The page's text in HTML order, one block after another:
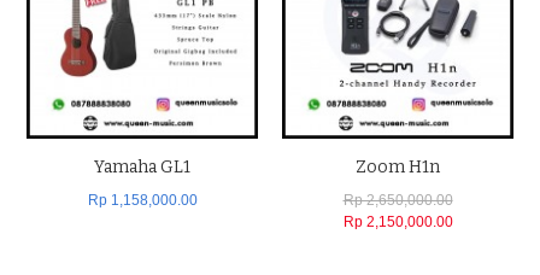
Yamaha GL1
Rp 1,158,000.00
Zoom H1n
Rp 2,650,000.00
Rp 2,150,000.00